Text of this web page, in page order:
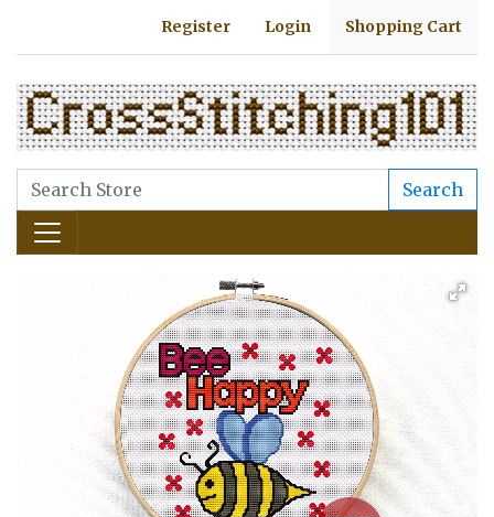
Register Login Shopping Cart
Search